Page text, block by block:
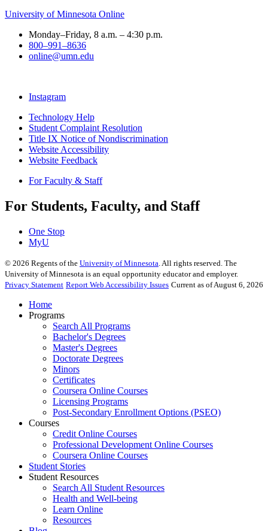
University of Minnesota Online
Monday–Friday, 8 a.m. – 4:30 p.m.
800–991–8636
online@umn.edu
Instagram
Technology Help
Student Complaint Resolution
Title IX Notice of Nondiscrimination
Website Accessibility
Website Feedback
For Faculty & Staff
For Students, Faculty, and Staff
One Stop
MyU
© 2026 Regents of the University of Minnesota . All rights reserved. The
University of Minnesota is an equal opportunity educator and employer.
Privacy Statement Report Web Accessibility Issues Current as of August 6, 2026
Home
Programs
Search All Programs
Bachelor's Degrees
Master's Degrees
Doctorate Degrees
Minors
Certificates
Coursera Online Courses
Licensing Programs
Post-Secondary Enrollment Options (PSEO)
Courses
Credit Online Courses
Professional Development Online Courses
Coursera Online Courses
Student Stories
Student Resources
Search All Student Resources
Health and Well-being
Learn Online
Resources